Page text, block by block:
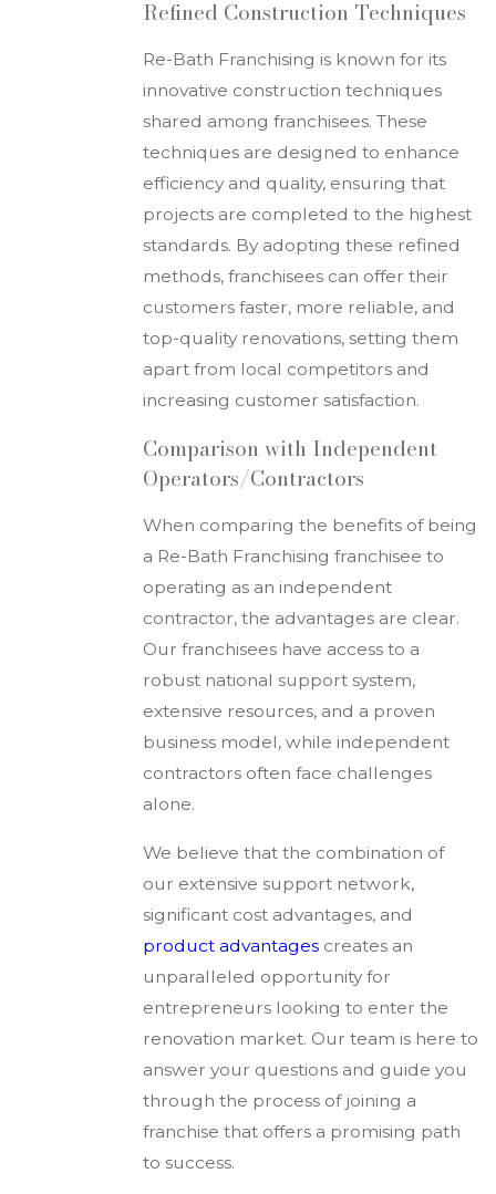
Refined Construction Techniques
Re-Bath Franchising is known for its
innovative construction techniques
shared among franchisees. These
techniques are designed to enhance
efficiency and quality, ensuring that
projects are completed to the highest
standards. By adopting these refined
methods, franchisees can offer their
customers faster, more reliable, and
top-quality renovations, setting them
apart from local competitors and
increasing customer satisfaction.
Comparison with Independent
Operators/Contractors
When comparing the benefits of being
a Re-Bath Franchising franchisee to
operating as an independent
contractor, the advantages are clear.
Our franchisees have access to a
robust national support system,
extensive resources, and a proven
business model, while independent
contractors often face challenges
alone.
We believe that the combination of
our extensive support network,
significant cost advantages, and
product advantagescreates an
unparalleled opportunity for
entrepreneurs looking to enter the
renovation market. Our team is here to
answer your questions and guide you
through the process of joining a
franchise that offers a promising path
to success.